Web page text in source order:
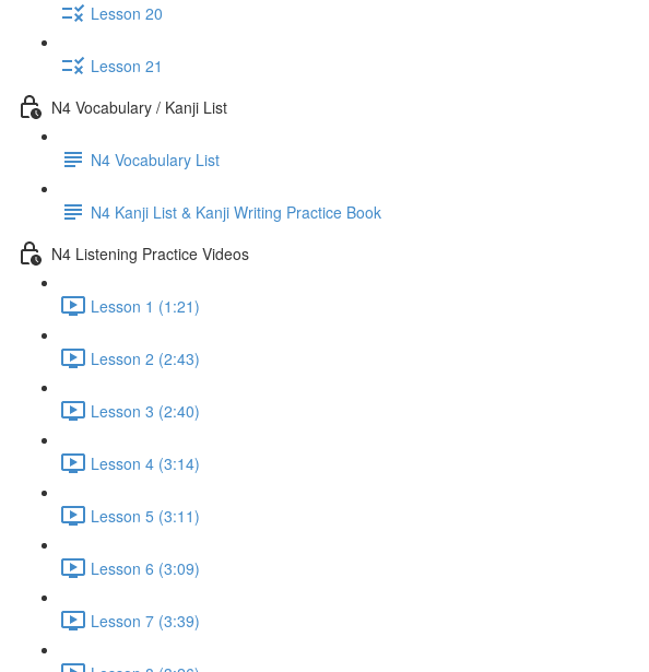
Lesson 20
Lesson 21
N4 Vocabulary / Kanji List
N4 Vocabulary List
N4 Kanji List & Kanji Writing Practice Book
N4 Listening Practice Videos
Lesson 1 (1:21)
Lesson 2 (2:43)
Lesson 3 (2:40)
Lesson 4 (3:14)
Lesson 5 (3:11)
Lesson 6 (3:09)
Lesson 7 (3:39)